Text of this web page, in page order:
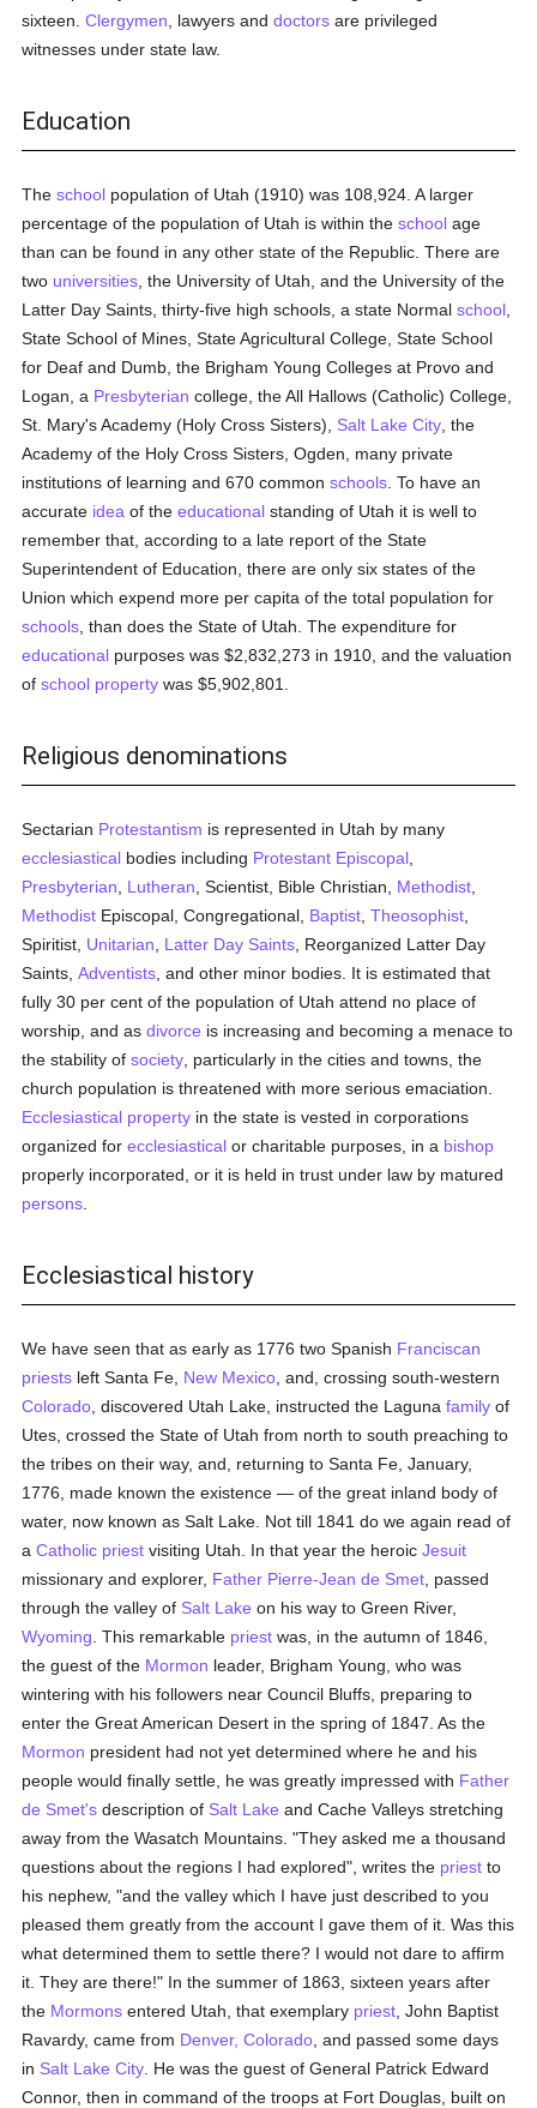
sixteen.Clergymen , lawyers anddoctors are privileged
witnesses under state law.
Education
Theschool population of Utah (1910) was 108,924. A larger
percentage of the population of Utah is within theschool age
than can be found in any other state of the Republic. There are
two universities , the University of Utah, and the University of the
Latter Day Saints, thirty-five high schools, a state Normalschool
State School of Mines, State Agricultural College, State School
for Deaf and Dumb, the Brigham Young Colleges at Provo and
Logan, a Presbyterian college, the All Hallows (Catholic) College,
St. Mary's Academy (Holy Cross Sisters), Salt Lake City , the
Academy of the Holy Cross Sisters, Ogden, many private
institutions of learning and 670 commonschools . To have an
accurate idea of theeducational standing of Utah it is well to
remember that, according to a late report of the State
Superintendent of Education, there are only six states of the
Union which expend more per capita of the total population for
schools , than does the State of Utah. The expenditure for
educational purposes was $2,832,273 in 1910, and the valuation
ofschool property was $5,902,801.
Religious denominations
Sectarian Protestantism is represented in Utah by many
ecclesiastical bodies including Protestant Episcopal
Presbyterian
Lutheran , Scientist, Bible Christian, Methodist
Methodist Episcopal, Congregational, Baptist ,Theosophist
Spiritist, Unitarian Latter Day Saints , Reorganized Latter Day
Saints,Adventists , and other minor bodies. It is estimated that
fully 30 per cent of the population of Utah attend no place of
worship, and asdivorce is increasing and becoming a menace to
the stability ofsociety , particularly in the cities and towns, the
church population is threatened with more serious emaciation.
Ecclesiastical property in the state is vested in corporations
organized forecclesiastical or charitable purposes, in a bishop
properly incorporated, or it is held in trust under law by matured
persons
Ecclesiastical history
We have seen that as early as 1776 two Spanish Franciscan
priests left Santa Fe, New Mexico , and, crossing south-western
Colorado , discovered Utah Lake, instructed the Lagunafamily of
Utes, crossed the State of Utah from north to south preaching to
the tribes on their way, and, returning to Santa Fe, January,
1776, made known the existence — of the great inland body of
water, now known as Salt Lake. Not till 1841 do we again read of
aCatholic priest visiting Utah. In that year the heroicJesuit
missionary and explorer, Father Pierre-Jean de Smet , passed
through the valley of Salt Lake on his way to Green River,
Wyoming . This remarkable priest was, in the autumn of 1846,
the guest of the Mormon leader, Brigham Young, who was
wintering with his followers near Council Bluffs, preparing to
enter the Great American Desert in the spring of 1847. As the
Mormon president had not yet determined where he and his
people would finally settle, he was greatly impressed with Father
de Smet's description of Salt Lake and Cache Valleys stretching
away from the Wasatch Mountains. "They asked me a thousand
questions about the regions I had explored", writes the priest to
his nephew, "and the valley which I have just described to you
pleased them greatly from the account I gave them of it. Was this
what determined them to settle there? I would not dare to affirm
it. They are there!" In the summer of 1863, sixteen years after
the Mormons entered Utah, that exemplary priest , John Baptist
Ravardy, came from Denver, Colorado , and passed some days
in Salt Lake City . He was the guest of General Patrick Edward
Connor, then in command of the troops at Fort Douglas, built on